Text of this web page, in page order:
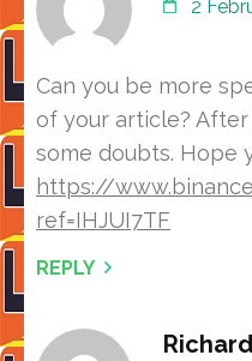
2
Can you be more
of your article?
some doubts. Hope
https://
ref=IHJUI7TF
REPLY